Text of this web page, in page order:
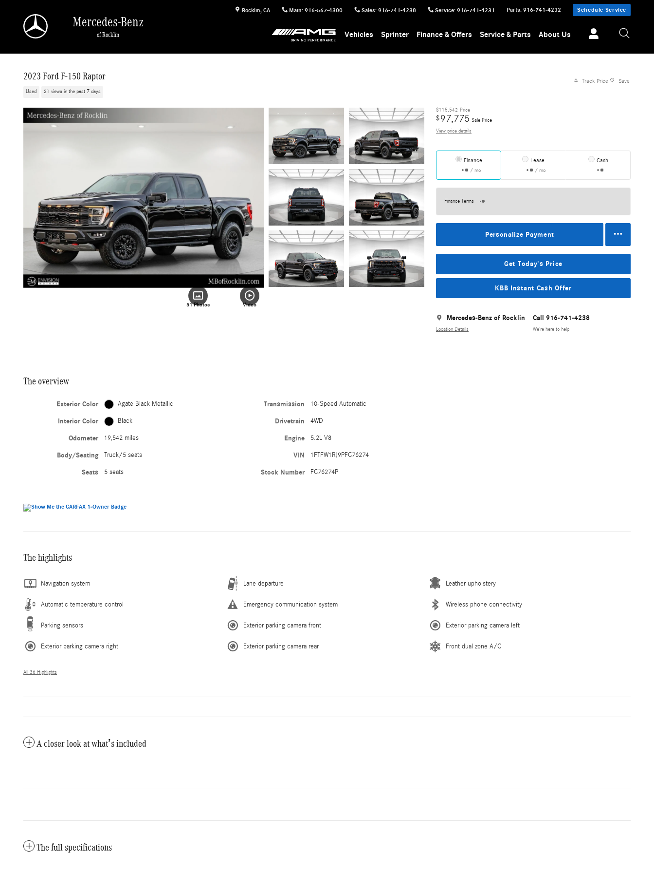
Rocklin, CA Main: 916-567-4300 Sales: 916-741-4238 Service: 916-741-4231 Parts: 916-741-4232 Schedule Service
Mercedes-Benz
of Rocklin Vehicles Sprinter Finance & Offers Service & Parts About Us
2023 Ford F-150 Raptor
Used 21 views in the past 7 days
Track Price Save
51 Photos Video
$115,542 Price
$97,775 Sale Price
View price details
Finance
/ mo
Lease
/ mo
Cash
Finance Terms
Personalize Payment
Get Today's Price
KBB Instant Cash Offer
Mercedes-Benz of Rocklin
Location Details
Call 916-741-4238
We’re here to help
The overview
Exterior Color Agate Black Metallic
Interior Color Black
Odometer 19,542 miles
Body/Seating Truck/5 seats
Seats 5 seats
Transmission 10-Speed Automatic
Drivetrain 4WD
Engine 5.2L V8
VIN 1FTFW1RJ9PFC76274
Stock Number FC76274P
The highlights
Navigation system Lane departure Leather upholstery
Automatic temperature control Emergency communication system Wireless phone connectivity
Parking sensors Exterior parking camera front Exterior parking camera left
Exterior parking camera right Exterior parking camera rear Front dual zone A/C
All 36 Highlights
A closer look at what’s included
The full specifications